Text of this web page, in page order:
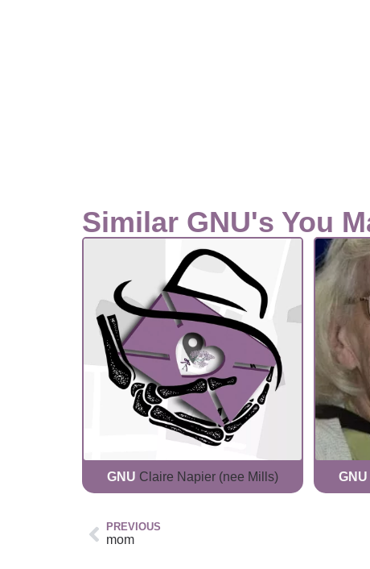
Similar GNU's You
GNU Claire Napier (nee Mills) GNU
PREVIOUS
mom